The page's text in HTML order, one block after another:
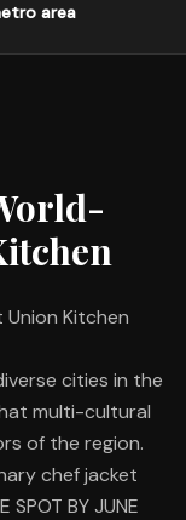
area
Kitchen
cities in the
multi-cultural
of the region.
chef jacket
BY JUNE